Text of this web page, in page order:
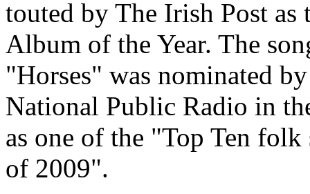
touted by The Irish Post as
Album of the Year. The
"Horses" was nominated by
National Public Radio in
as one of the "Top Ten folk
of 2009".